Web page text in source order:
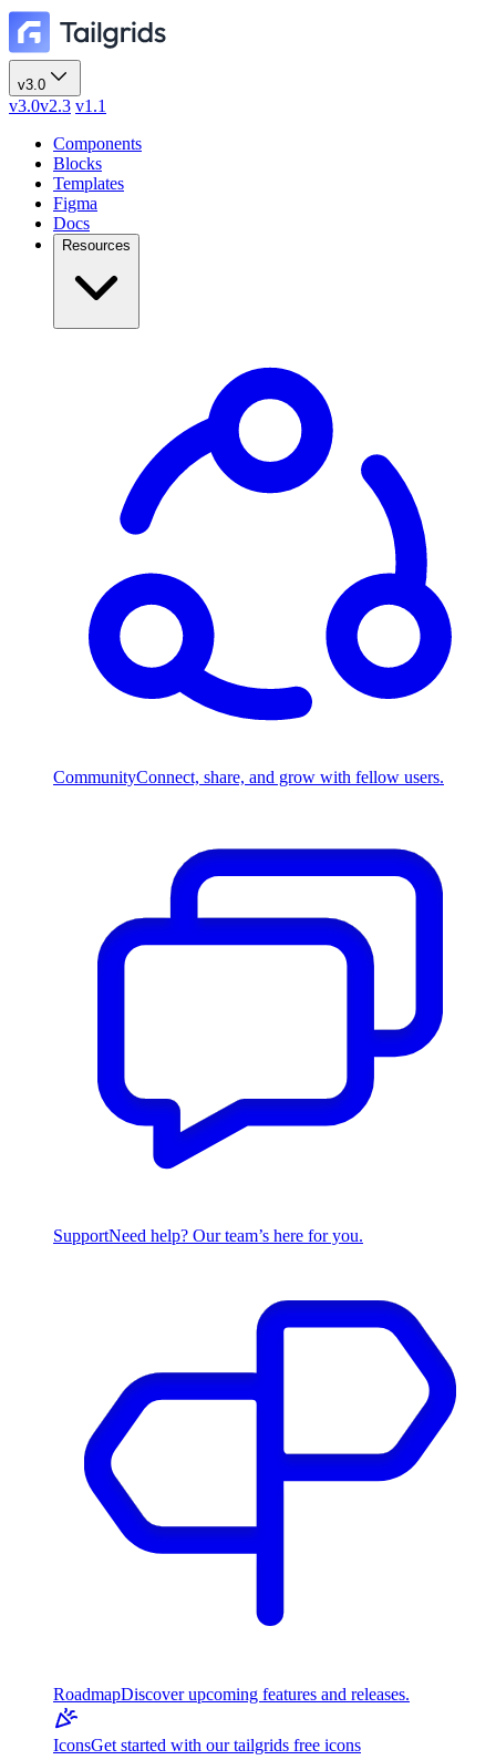
v3.0
v3.0v2.3 v1.1
Components
Blocks
Templates
Figma
Docs
Resources
CommunityConnect, share, and grow with fellow users.
SupportNeed help? Our team’s here for you.
RoadmapDiscover upcoming features and releases.
IconsGet started with our tailgrids free icons